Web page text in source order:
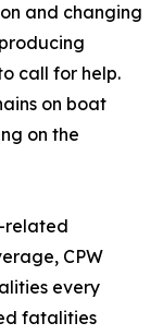
and changing
call for help.
on boat
on the
related
CPW
every
fatalities